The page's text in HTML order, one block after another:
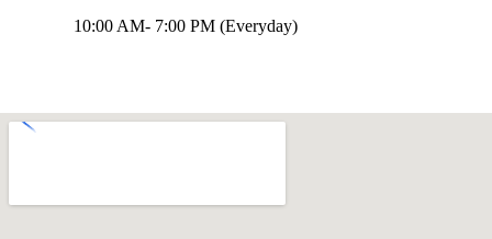
10:00 AM- 7:00 PM (Everyday)